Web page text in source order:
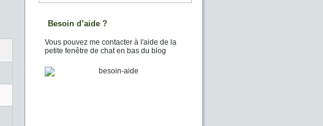
Besoin d’aide ?
Vous pouvez me contacter à l'aide de la
petite fenêtre de chat en bas du blog